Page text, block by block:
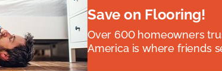
Save on Flooring!
Over 600 homeowners
America is where friends